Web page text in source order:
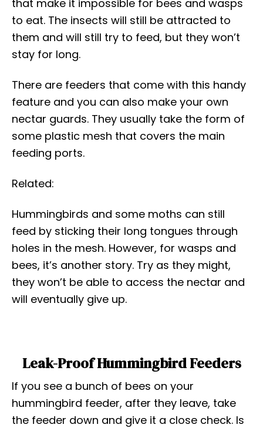
that make it impossible for bees and wasps
to eat. The insects will still be attracted to
them and will still try to feed, but they won’t
stay for long.
There are feeders that come with this handy
feature and you can also make your own
nectar guards. They usually take the form of
some plastic mesh that covers the main
feeding ports.
Related:
Hummingbirds and some moths can still
feed by sticking their long tongues through
holes in the mesh. However, for wasps and
bees, it’s another story. Try as they might,
they won’t be able to access the nectar and
will eventually give up.
Leak-Proof Hummingbird Feeders
If you see a bunch of bees on your
hummingbird feeder, after they leave, take
the feeder down and give it a close check. Is